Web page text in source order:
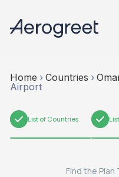
Home › Countries ›
Airport
1 List of Countries 2
Find the